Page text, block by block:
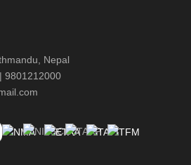
Nepal
9801212000